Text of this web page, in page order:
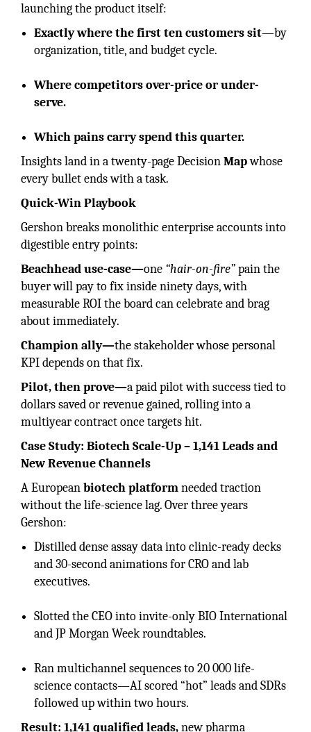
launching the product itself:
Exactly where the first ten customers sit—by
organization, title, and budget cycle.
Where competitors over-price or under-
serve.
Which pains carry spend this quarter.
Insights land in a twenty-page DecisionMapwhose
every bullet ends with a task.
Quick-Win Playbook
Gershon breaks monolithic enterprise accounts into
digestible entry points:
Beachhead use-case—one “hair-on-fire”pain the
buyer will pay to fix inside ninety days, with
measurable ROI the board can celebrate and brag
about immediately.
Champion ally—the stakeholder whose personal
KPI depends on that fix.
Pilot, then prove—a paid pilot with success tied to
dollars saved or revenue gained, rolling into a
multiyear contract once targets hit.
Case Study: Biotech Scale-Up – 1,141 Leads and
New Revenue Channels
A Europeanbiotech platformneeded traction
without the life-science lag. Over three years
Gershon:
Distilled dense assay data into clinic-ready decks
and 30-second animations for CRO and lab
executives.
Slotted the CEO into invite-only BIO International
and JP Morgan Week roundtables.
Ran multichannel sequences to 20 000 life-
science contacts—AI scored “hot” leads and SDRs
followed up within two hours.
Result: 1,141 qualified leads,new pharma